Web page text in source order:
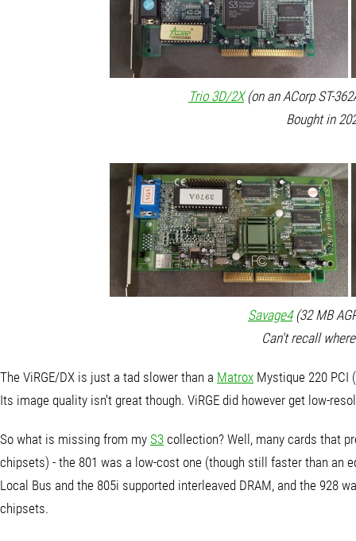
Trio 3D/2X(on an ACorp ST-
Bought in
Savage4(32 MB
Can't recall
The ViRGE/DX is just a tad slower than a Matrox Mystique 220 PCI
Its image quality isn't great though. ViRGE did however get low-
So what is missing from my S3 collection? Well, many cards that
chipsets) - the 801 was a low-cost one (though still faster than an
Local Bus and the 805i supported interleaved DRAM, and the 928
chipsets.